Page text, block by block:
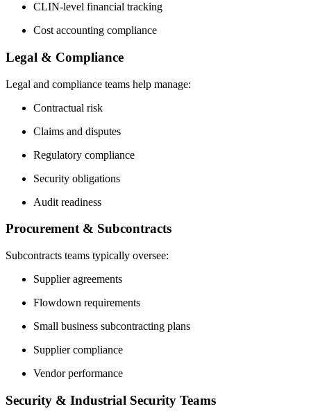
CLIN-level financial tracking
Cost accounting compliance
Legal & Compliance
Legal and compliance teams help manage:
Contractual risk
Claims and disputes
Regulatory compliance
Security obligations
Audit readiness
Procurement & Subcontracts
Subcontracts teams typically oversee:
Supplier agreements
Flowdown requirements
Small business subcontracting plans
Supplier compliance
Vendor performance
Security & Industrial Security Teams